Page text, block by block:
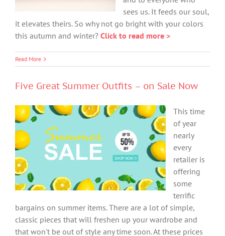
sees us. It feeds our soul,
it elevates theirs. So why not go bright with your colors
this autumn and winter? Click to read more >
Read More
Five Great Summer Outfits – on Sale Now
This time
of year
nearly
every
retailer is
offering
some
terrific
bargains on summer items. There are a lot of simple,
classic pieces that will freshen up your wardrobe and
that won't be out of style any time soon. At these prices